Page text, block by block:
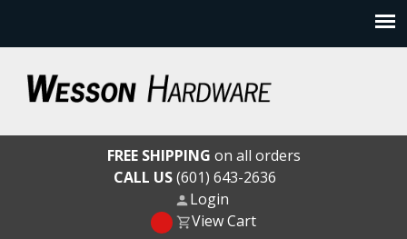
content
Wesson HardwareFREE SHIPPING on all orders
CALL US(601) 643-2636
Login
View Cart